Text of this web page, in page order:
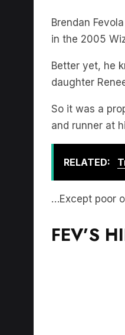
Brendan
in the 2005
Better yet, he
daughter
So it was a
and runner at
RELATED:
…Except poor
FEV’S